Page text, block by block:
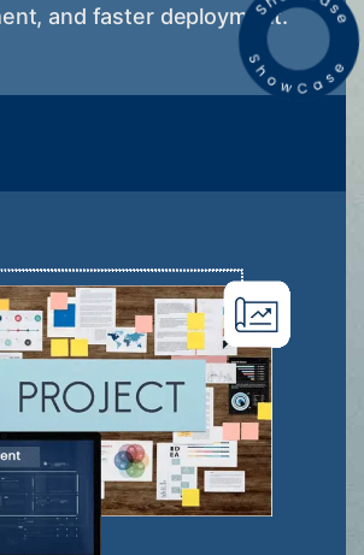
and faster deployment.